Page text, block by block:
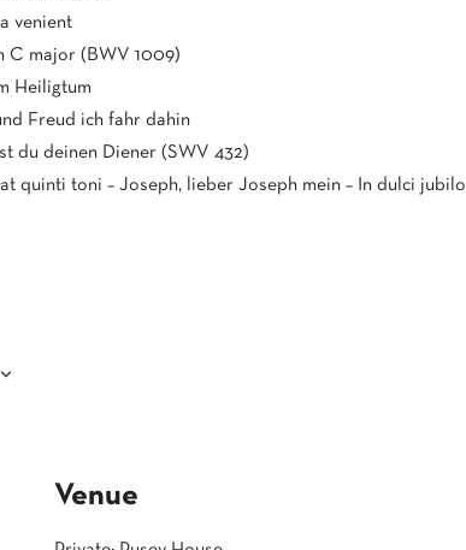
venient
C major (BWV 1009)
Heiligtum
Freud ich fahr dahin
du deinen Diener (SWV 432)
quinti toni – Joseph, lieber Joseph mein – In dulci jubilo
Venue